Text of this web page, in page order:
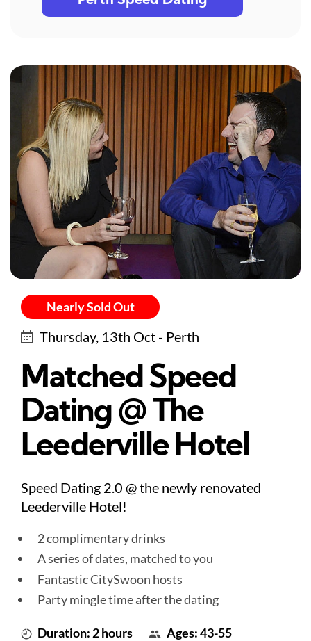
Nearly Sold Out
Thursday, 13th Oct - Perth
Matched Speed
Dating @ The
Leederville Hotel
Speed Dating 2.0 @ the newly renovated
Leederville Hotel!
2 complimentary drinks
A series of dates, matched to you
Fantastic CitySwoon hosts
Party mingle time after the dating
Duration: 2 hours Ages: 43-55